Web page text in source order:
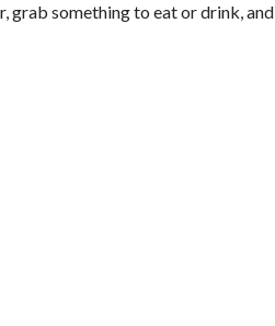
grab something to eat or drink, and